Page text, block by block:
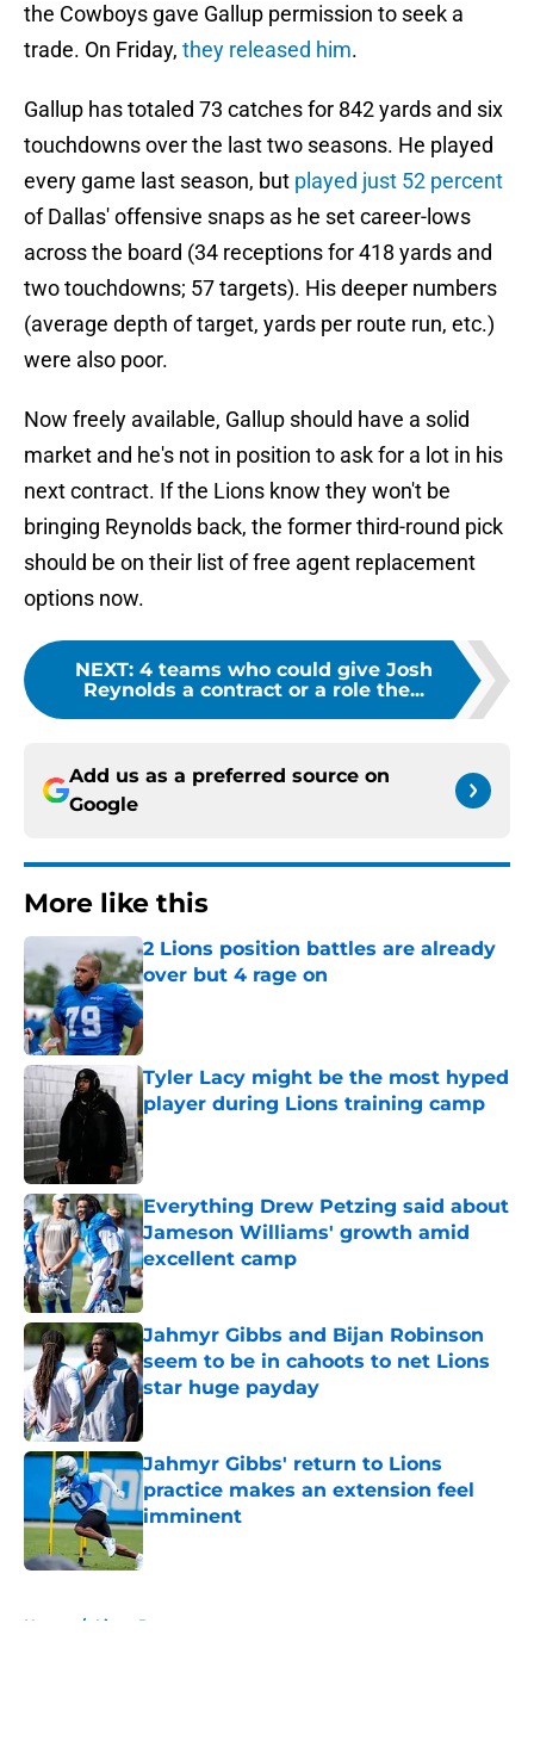
the Cowboys gave Gallup permission to seek a
trade. On Friday, they released him.
Gallup has totaled 73 catches for 842 yards and six
touchdowns over the last two seasons. He played
every game last season, but played just 52 percent
of Dallas' offensive snaps as he set career-lows
across the board (34 receptions for 418 yards and
two touchdowns; 57 targets). His deeper numbers
(average depth of target, yards per route run, etc.)
were also poor.
Now freely available, Gallup should have a solid
market and he's not in position to ask for a lot in his
next contract. If the Lions know they won't be
bringing Reynolds back, the former third-round pick
should be on their list of free agent replacement
options now.
NEXT: 4 teams who could give Josh
Reynolds a contract or a role the...
Add us as a preferred source on
Google
More like this
2 Lions position battles are already
over but 4 rage on
Published by on Invalid Date
Tyler Lacy might be the most hyped
player during Lions training camp
Published by on Invalid Date
Everything Drew Petzing said about
Jameson Williams' growth amid
excellent camp
Published by on Invalid Date
Jahmyr Gibbs and Bijan Robinson
seem to be in cahoots to net Lions
star huge payday
Published by on Invalid Date
Jahmyr Gibbs' return to Lions
practice makes an extension feel
imminent
Home / Lions Rumors